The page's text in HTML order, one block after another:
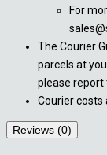
For
The Courier
parcels at
please report
Courier costs
Reviews (0)